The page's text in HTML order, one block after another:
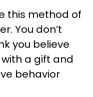
this method of
You don’t
you believe
a gift and
behavior